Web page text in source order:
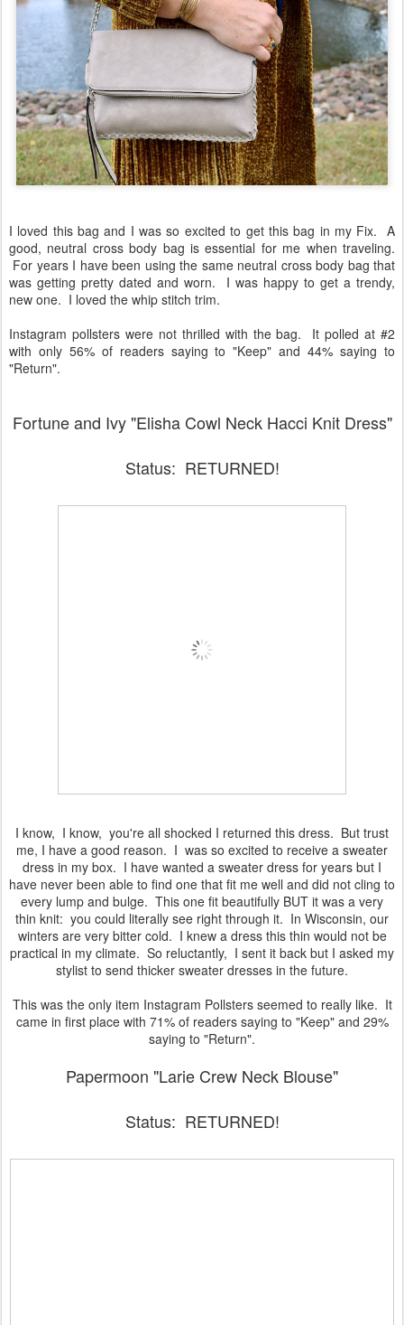
I loved this bag and I was so excited to get this bag in my Fix. A
good, neutral cross body bag is essential for me when traveling.
For years I have been using the same neutral cross body bag that
was getting pretty dated and worn. I was happy to get a trendy,
new one. I loved the whip stitch trim.
Instagram pollsters were not thrilled with the bag. It polled at #2
with only 56% of readers saying to "Keep" and 44% saying to
"Return".
Fortune and Ivy "Elisha Cowl Neck Hacci Knit Dress"
Status: RETURNED!
I know, I know, you're all shocked I returned this dress. But trust
me, I have a good reason. I was so excited to receive a sweater
dress in my box. I have wanted a sweater dress for years but I
have never been able to find one that fit me well and did not cling to
every lump and bulge. This one fit beautifully BUT it was a very
thin knit: you could literally see right through it. In Wisconsin, our
winters are very bitter cold. I knew a dress this thin would not be
practical in my climate. So reluctantly, I sent it back but I asked my
stylist to send thicker sweater dresses in the future.
This was the only item Instagram Pollsters seemed to really like. It
came in first place with 71% of readers saying to "Keep" and 29%
saying to "Return".
Papermoon "Larie Crew Neck Blouse"
Status: RETURNED!